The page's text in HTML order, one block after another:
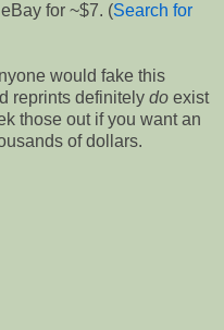
for ~$7. (Search for
would fake this
reprints definitely do exist
those out if you want an
of dollars.